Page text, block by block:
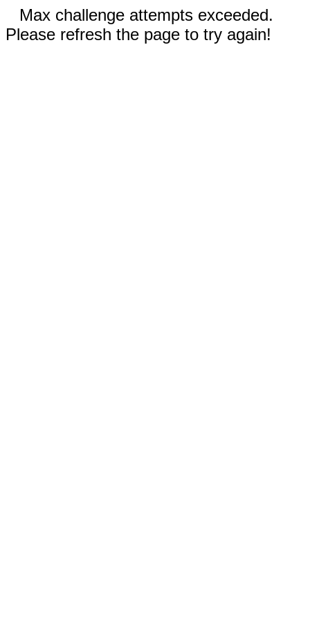
Max challenge attempts exceeded.
Please refresh the page to try again!